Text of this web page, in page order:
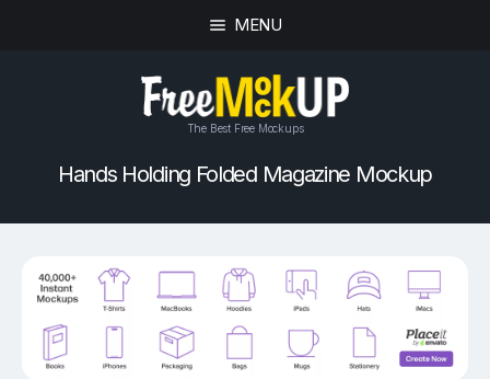
MENU
The Best Free Mockups
Hands Holding Folded Magazine Mockup